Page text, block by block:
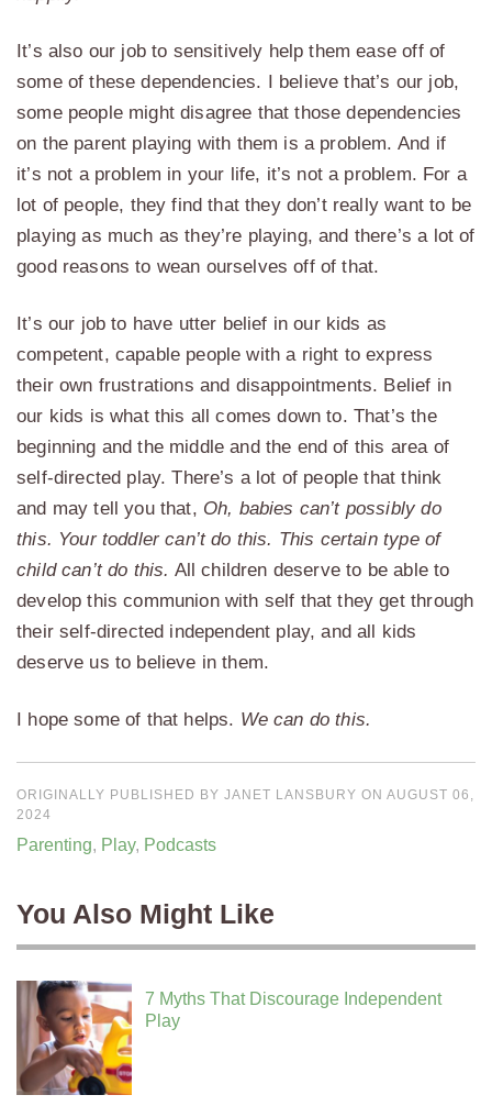
It’s also our job to sensitively help them ease off of
some of these dependencies. I believe that’s our job,
some people might disagree that those dependencies
on the parent playing with them is a problem. And if
it’s not a problem in your life, it’s not a problem. For a
lot of people, they find that they don’t really want to be
playing as much as they’re playing, and there’s a lot of
good reasons to wean ourselves off of that.
It’s our job to have utter belief in our kids as
competent, capable people with a right to express
their own frustrations and disappointments. Belief in
our kids is what this all comes down to. That’s the
beginning and the middle and the end of this area of
self-directed play. There’s a lot of people that think
and may tell you that, Oh, babies can’t possibly do
this. Your toddler can’t do this. This certain type of
child can’t do this. All children deserve to be able to
develop this communion with self that they get through
their self-directed independent play, and all kids
deserve us to believe in them.
I hope some of that helps. We can do this.
ORIGINALLY PUBLISHED BY JANET LANSBURY ON AUGUST 06,
2024
Parenting, Play, Podcasts
You Also Might Like
7 Myths That Discourage Independent
Play